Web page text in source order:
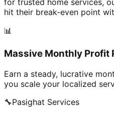
hit their break-even point
📊
Massive Monthly Profit
Earn a steady, lucrative
you scale your localized
🔧Pasighat Services